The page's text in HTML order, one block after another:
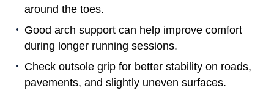
around the toes.
Good arch support can help improve comfort
during longer running sessions.
Check outsole grip for better stability on roads,
pavements, and slightly uneven surfaces.